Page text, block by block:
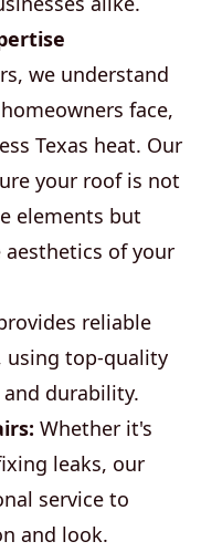
we understand
face,
Texas heat. Our
your roof is not
elements but
of your
reliable
top-quality
durability.
Whether it's
leaks, our
service to
and look.